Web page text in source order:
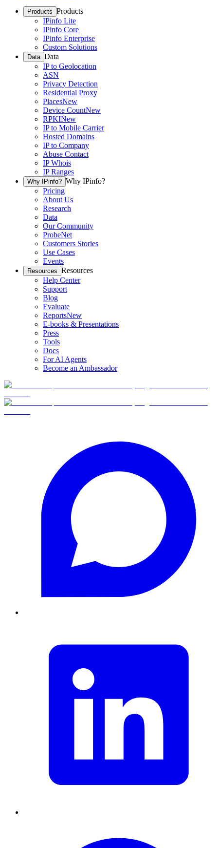
Products Products
IPinfo Lite
IPinfo Core
IPinfo Enterprise
Custom Solutions
Data Data
IP to Geolocation
ASN
Privacy Detection
Residential Proxy
PlacesNew
Device CountNew
RPKINew
IP to Mobile Carrier
Hosted Domains
IP to Company
Abuse Contact
IP Whois
IP Ranges
Why IPinfo? Why IPinfo?
Pricing
About Us
Research
Data
Our Community
ProbeNet
Customers Stories
Use Cases
Events
Resources Resources
Help Center
Support
Blog
Evaluate
ReportsNew
E-books & Presentations
Press
Tools
Docs
For AI Agents
Become an Ambassador